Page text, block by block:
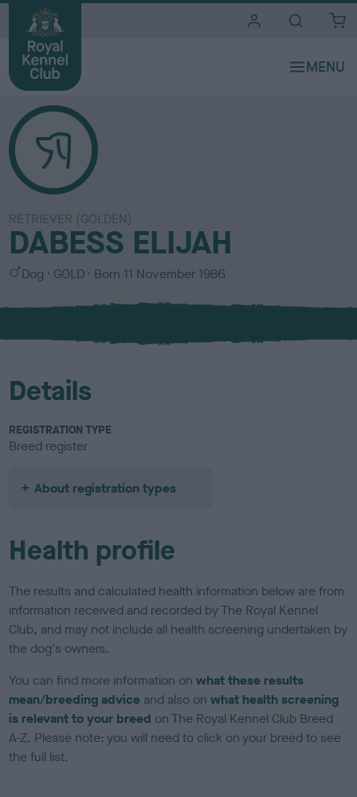
RETRIEVER (GOLDEN)
DABESS ELIJAH
S
x
Dog
C
l
u
GOLD Born 11 November 1986
Details
REGISTRATION TYPE
Breed register
About registration types
Health profile
The results and calculated health information below are from
information received and recorded by The Royal Kennel
Club, and may not include all health screening undertaken by
the dog's owners.
You can find more information onwhat these results
mean/breeding advice and also onwhat health screening
is relevant to your breed on The Royal Kennel Club Breed
A-Z. Please note: you will need to click on your breed to see
the full list.